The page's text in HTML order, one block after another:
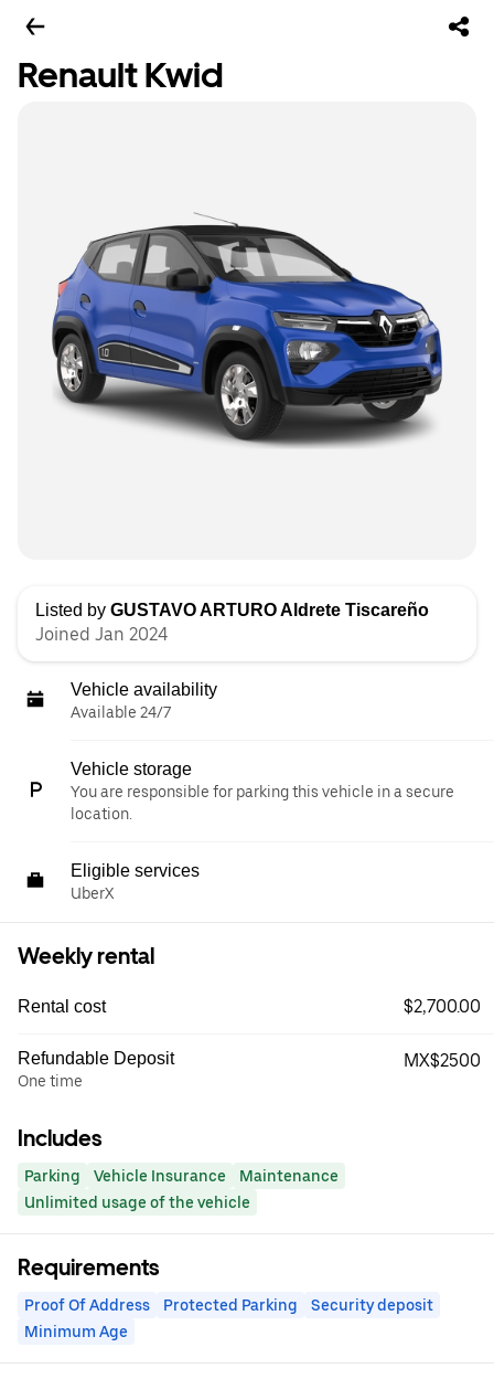
Renault Kwid
Listed by GUSTAVO ARTURO Aldrete Tiscareño
Joined Jan 2024
Vehicle availability
Available 24/7
Vehicle storage
You are responsible for parking this vehicle in a secure
location.
Eligible services
UberX
Weekly rental
Rental cost $2,700.00
Refundable Deposit
One time
MX$2500
Includes
Parking Vehicle Insurance
Maintenance
Unlimited usage of the vehicle
Requirements
Proof Of Address Protected Parking
Security deposit
Minimum Age